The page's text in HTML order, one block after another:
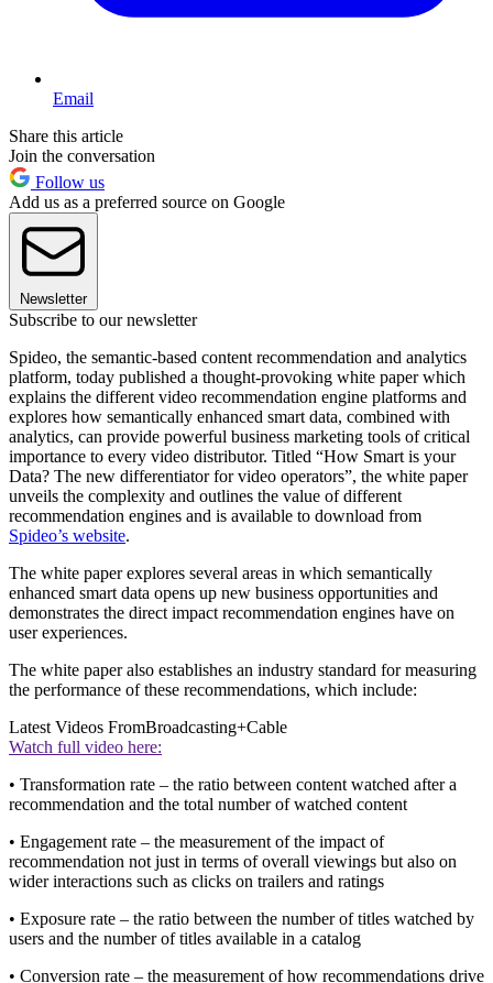
Email
Share this article
Join the conversation
Follow us
Add us as a preferred source on Google
Newsletter
Subscribe to our newsletter
Spideo, the semantic-based content recommendation and analytics
platform, today published a thought-provoking white paper which
explains the different video recommendation engine platforms and
explores how semantically enhanced smart data, combined with
analytics, can provide powerful business marketing tools of critical
importance to every video distributor. Titled “How Smart is your
Data? The new differentiator for video operators”, the white paper
unveils the complexity and outlines the value of different
recommendation engines and is available to download from
Spideo’s website.
The white paper explores several areas in which semantically
enhanced smart data opens up new business opportunities and
demonstrates the direct impact recommendation engines have on
user experiences.
The white paper also establishes an industry standard for measuring
the performance of these recommendations, which include:
Latest Videos FromBroadcasting+Cable
Watch full video here:
• Transformation rate – the ratio between content watched after a
recommendation and the total number of watched content
• Engagement rate – the measurement of the impact of
recommendation not just in terms of overall viewings but also on
wider interactions such as clicks on trailers and ratings
• Exposure rate – the ratio between the number of titles watched by
users and the number of titles available in a catalog
• Conversion rate – the measurement of how recommendations drive